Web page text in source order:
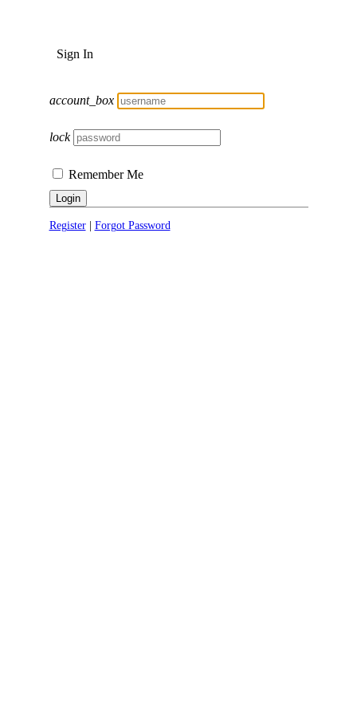
Sign In
account_box
lock
Remember Me
Login
Register| Forgot Password